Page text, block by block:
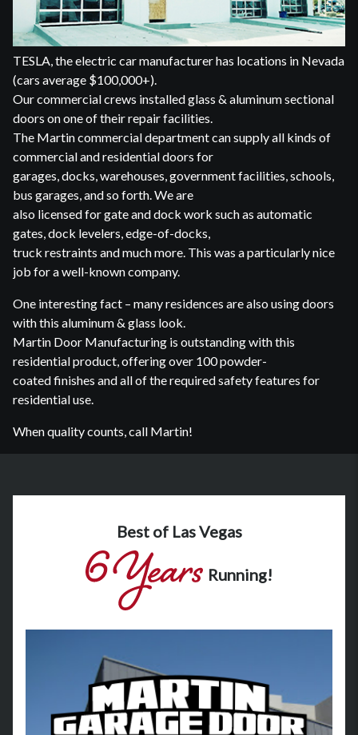
TESLA, the electric car manufacturer has locations in Nevada
(cars average $100,000+).
Our commercial crews installed glass & aluminum sectional
doors on one of their repair facilities.
The Martin commercial department can supply all kinds of
commercial and residential doors for
garages, docks, warehouses, government facilities, schools,
bus garages, and so forth. We are
also licensed for gate and dock work such as automatic
gates, dock levelers, edge-of-docks,
truck restraints and much more. This was a particularly nice
job for a well-known company.
One interesting fact – many residences are also using doors
with this aluminum & glass look.
Martin Door Manufacturing is outstanding with this
residential product, offering over 100 powder-
coated finishes and all of the required safety features for
residential use.
When quality counts, call Martin!
Best of Las Vegas
Running!